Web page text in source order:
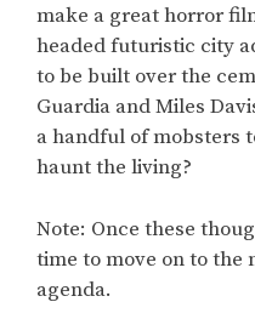
make a great horror
headed futuristic city
to be built over the
Guardia and Miles
a handful of mobsters
haunt the living?
Note: Once these
time to move on to the
agenda.